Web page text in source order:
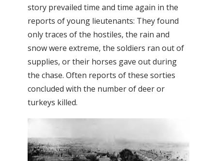
story prevailed time and time again in the
reports of young lieutenants: They found
only traces of the hostiles, the rain and
snow were extreme, the soldiers ran out of
supplies, or their horses gave out during
the chase. Often reports of these sorties
concluded with the number of deer or
turkeys killed.